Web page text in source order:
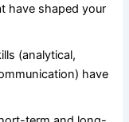
have shaped your
(analytical,
have